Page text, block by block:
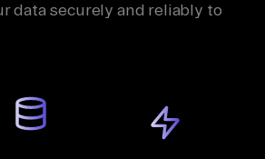
data securely and reliably to